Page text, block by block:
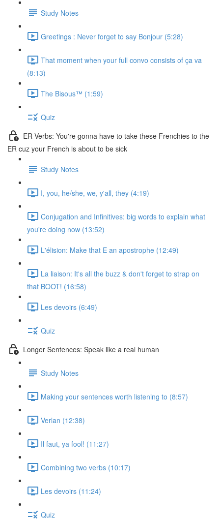
Study Notes
Greetings : Never forget to say Bonjour (5:28)
That moment when your full convo consists of ça va
(8:13)
The Bisous™️ (1:59)
Quiz
ER Verbs: You're gonna have to take these Frenchies to the
ER cuz your French is about to be sick
Study Notes
I, you, he/she, we, y'all, they (4:19)
Conjugation and Infinitives: big words to explain what
you're doing now (13:52)
L'élision: Make that E an apostrophe (12:49)
La liaison: It's all the buzz & don't forget to strap on
that BOOT! (16:58)
Les devoirs (6:49)
Quiz
Longer Sentences: Speak like a real human
Study Notes
Making your sentences worth listening to (8:57)
Verlan (12:38)
Il faut, ya fool! (11:27)
Combining two verbs (10:17)
Les devoirs (11:24)
Quiz